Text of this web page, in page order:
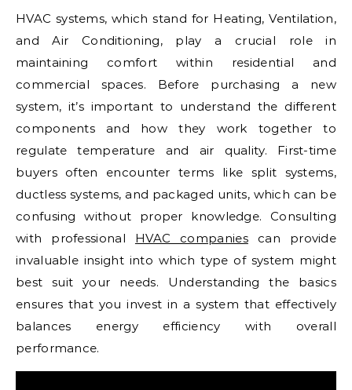
HVAC systems, which stand for Heating, Ventilation,
and Air Conditioning, play a crucial role in
maintaining comfort within residential and
commercial spaces. Before purchasing a new
system, it’s important to understand the different
components and how they work together to
regulate temperature and air quality. First-time
buyers often encounter terms like split systems,
ductless systems, and packaged units, which can be
confusing without proper knowledge. Consulting
with professional HVAC companiescan provide
invaluable insight into which type of system might
best suit your needs. Understanding the basics
ensures that you invest in a system that effectively
balances energy efficiency with overall
performance.